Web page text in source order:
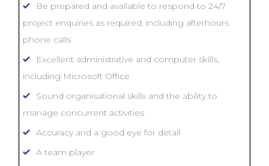
Be prepared and available to respond to 24/7
project enquiries as required, including afterhours
phone calls
Excellent administrative and computer skills,
including Microsoft Office
Sound organisational skills and the ability to
manage concurrent activities
Accuracy and a good eye for detail
A team player